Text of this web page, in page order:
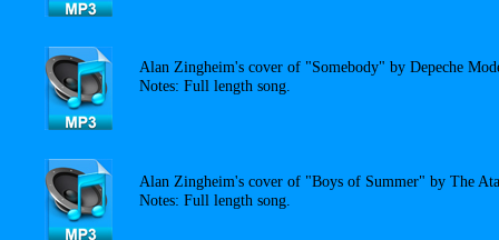
Alan Zingheim's cover of "Somebody" by Depeche
Notes: Full length song.
Alan Zingheim's cover of "Boys of Summer" by The
Notes: Full length song.